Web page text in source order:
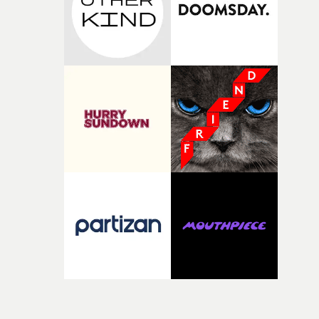
Doodle-Do!'s wonderfully absurd premise is a genuinely
sharp piece of writing about nostalgia, dysphoria, and
parts of ourselves we never quite manage to leave
That’s a difficult needle to thread in seven pages, and
Heath somehow manages to do it with real
confidence.”This year, Yarns also welcomes new and
returning production partners, further expanding the
support available to its winning filmmakers throughout
the process: Kodak, ARRI Rental, the Kusp Hub and
RESISTER.Yarns is also proudly supported by CANADA
exceptional filmmaking talent and producing award-
winning work across commercials, film and television,